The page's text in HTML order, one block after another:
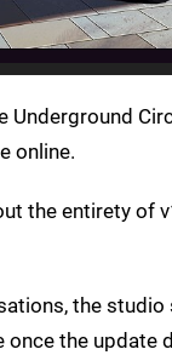
online.
the entirety of
the studio
once the update